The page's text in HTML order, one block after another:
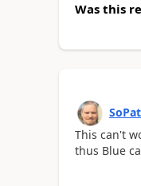
Was this
This can't
thus Blue